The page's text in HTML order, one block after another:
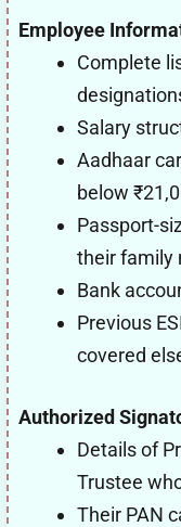
Employee
Complete
Salary
Aadhaar
below
Passport-
their family
Bank
Previous
covered
Authorized
Details of
Trustee
Their PAN